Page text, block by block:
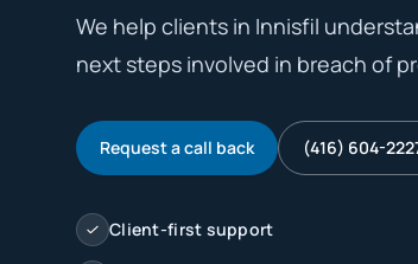
We help clients in Innisfil
next steps involved in breach of
Request a call back (416) 604-
Client-first support